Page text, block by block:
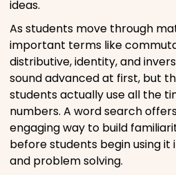
ideas.
As students move through
important terms like
distributive, identity, and
sound advanced at first, but
students actually use all the
numbers. A word search
engaging way to build
before students begin using it
and problem solving.